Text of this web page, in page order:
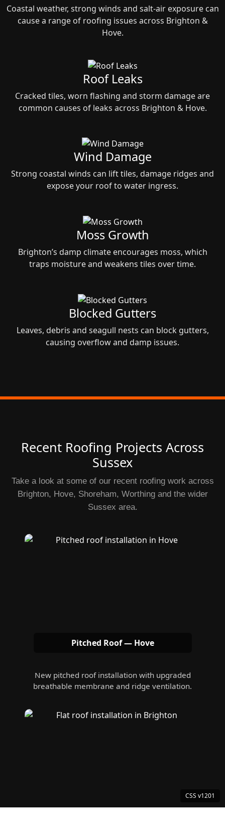
Coastal weather, strong winds and salt‑air exposure can
cause a range of roofing issues across Brighton &
Hove.
Roof Leaks
Cracked tiles, worn flashing and storm damage are
common causes of leaks across Brighton & Hove.
Wind Damage
Strong coastal winds can lift tiles, damage ridges and
expose your roof to water ingress.
Moss Growth
Brighton’s damp climate encourages moss, which
traps moisture and weakens tiles over time.
Blocked Gutters
Leaves, debris and seagull nests can block gutters,
causing overflow and damp issues.
Recent Roofing Projects Across
Sussex
Take a look at some of our recent roofing work across
Brighton, Hove, Shoreham, Worthing and the wider
Sussex area.
Pitched Roof — Hove
New pitched roof installation with upgraded
breathable membrane and ridge ventilation.